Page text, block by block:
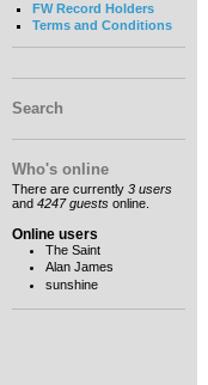
FW Record Holders
Terms and Conditions
Search
Who's online
There are currently 3 users
and 4247 guests online.
Online users
The Saint
Alan James
sunshine